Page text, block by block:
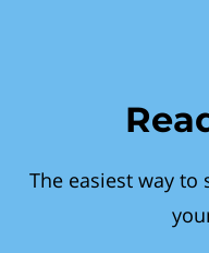
The easiest way to